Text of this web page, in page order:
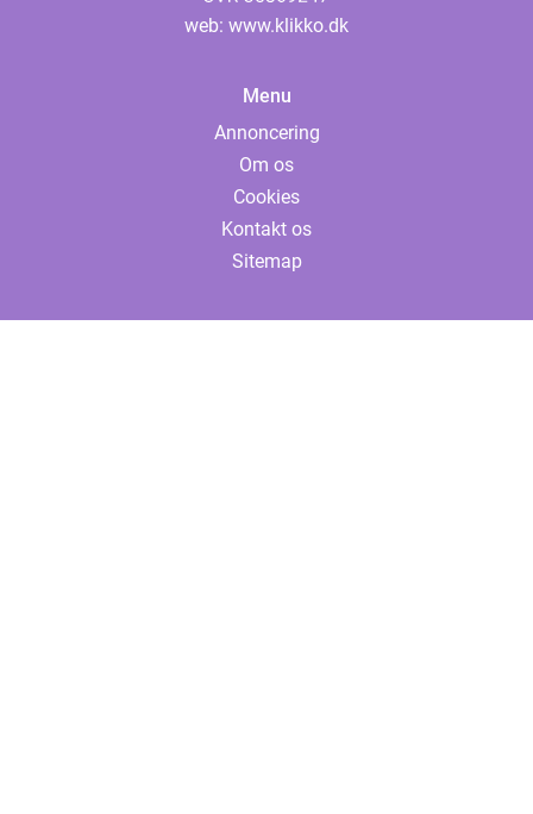
web: www.klikko.dk
Menu
Annoncering
Om os
Cookies
Kontakt os
Sitemap